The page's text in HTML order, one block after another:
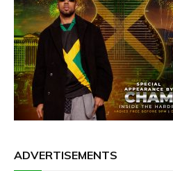
ADVERTISEMENTS